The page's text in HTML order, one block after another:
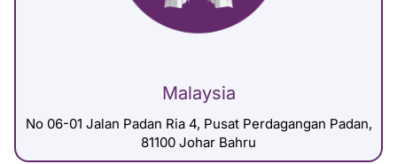
Malaysia
No 06-01 Jalan Padan Ria 4, Pusat Perdagangan Padan,
81100 Johar Bahru